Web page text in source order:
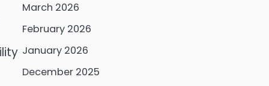
March 2026
February 2026
January 2026
December 2025